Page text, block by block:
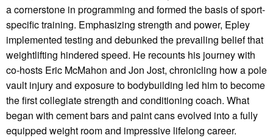
a cornerstone in programming and formed the basis of sport-
specific training. Emphasizing strength and power, Epley
implemented testing and debunked the prevailing belief that
weightlifting hindered speed. He recounts his journey with
co-hosts Eric McMahon and Jon Jost, chronicling how a pole
vault injury and exposure to bodybuilding led him to become
the first collegiate strength and conditioning coach. What
began with cement bars and paint cans evolved into a fully
equipped weight room and impressive lifelong career.